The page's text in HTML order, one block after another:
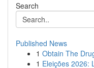
Search
Published News
1 Obtain The
1 Eleições 2026: